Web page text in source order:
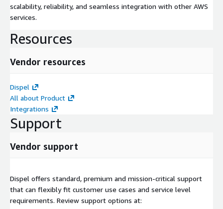
scalability, reliability, and seamless integration with other AWS
services.
Resources
Vendor resources
Dispel
All about Product
Integrations
Support
Vendor support
Dispel offers standard, premium and mission-critical support
that can flexibly fit customer use cases and service level
requirements. Review support options at: